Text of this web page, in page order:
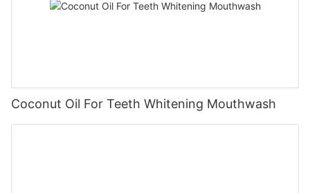
Coconut Oil For Teeth Whitening Mouthwash